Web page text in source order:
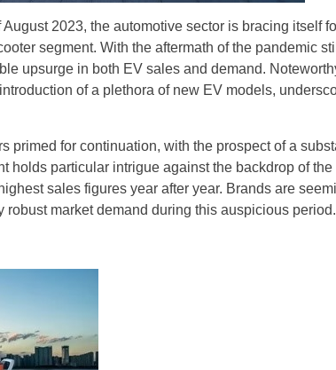
2023, the automotive sector is bracing itself
segment. With the aftermath of the pandemic
upsurge in both EV sales and demand.
of a plethora of new EV models,
primed for continuation, with the prospect of a
holds particular intrigue against the backdrop of
sales figures year after year. Brands are
market demand during this auspicious period.